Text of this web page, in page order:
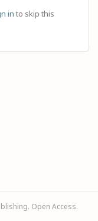
in to skip this
Open Access.